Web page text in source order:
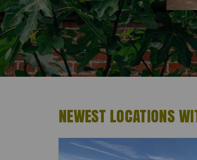
NEWEST LOCATIONS